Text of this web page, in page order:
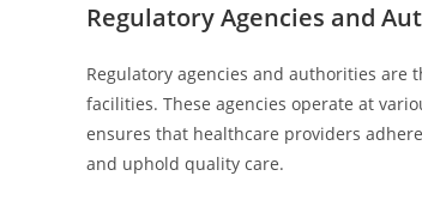
Regulatory Agencies and
Regulatory agencies and authorities
facilities. These agencies operate at
ensures that healthcare providers
and uphold quality care.